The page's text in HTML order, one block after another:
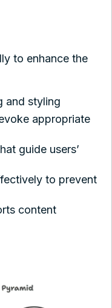
to enhance the
and styling
appropriate
guide users’
to prevent
content